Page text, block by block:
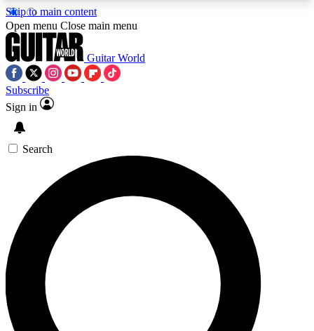
Skip to main content
5
PREMIUM BENEFITSACCESS AVAILABLE
SIGN UP TO GUITAR WORLD
BACKSTAGE PASS
For the quickest way to join, enter your email
below. We’ll send a confirmation email and sign
you up to Guitar World newsletters with the latest
news, gear reviews, lessons and exclusive offers.
Open menu Close main menu
Guitar World
Subscribe
Sign in
Search